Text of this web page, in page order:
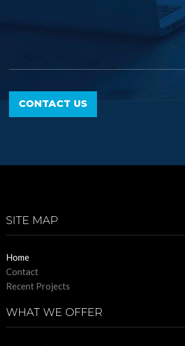
SITE MAP
Home
Contact
Recent Projects
WHAT WE OFFER